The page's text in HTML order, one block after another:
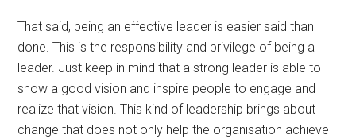
That said, being an effective leader is easier said than
done. This is the responsibility and privilege of being a
leader. Just keep in mind that a strong leader is able to
show a good vision and inspire people to engage and
realize that vision. This kind of leadership brings about
change that does not only help the organisation achieve